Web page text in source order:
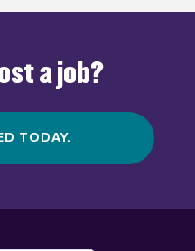
a job?
TODAY.